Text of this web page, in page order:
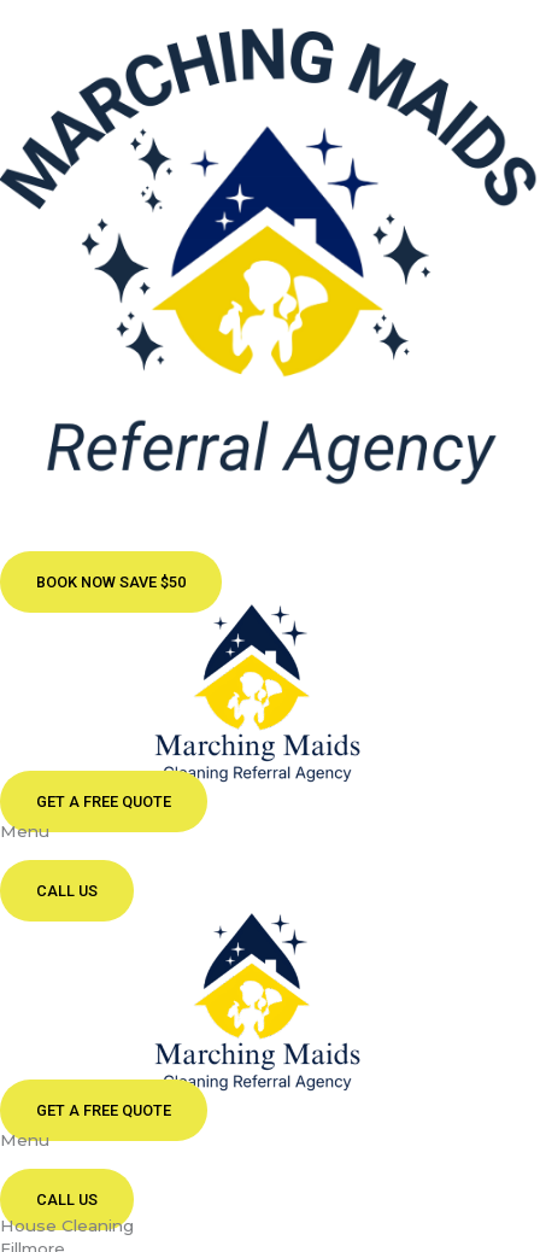
BOOK NOW SAVE $50
GET A FREE QUOTE
Menu
CALL US
GET A FREE QUOTE
Menu
CALL US
House Cleaning
Fillmore